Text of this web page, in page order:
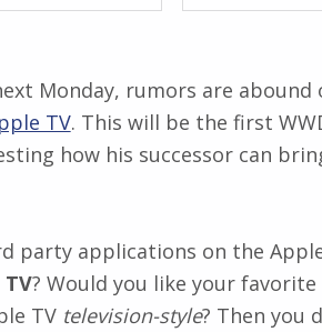
Monday, rumors are abound
TV. This will be the first
how his successor can
party applications on the
? Would you like your
TV television-style? Then you